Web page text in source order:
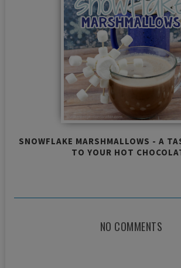
SNOWFLAKE MARSHMALLOWS - A
TO YOUR HOT
NO COMMENTS